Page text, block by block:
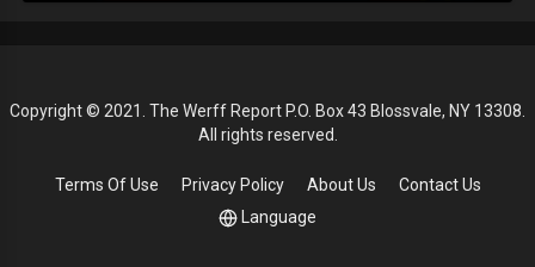
Copyright © 2021. The Werff Report P.O. Box 43 Blossvale, NY 13308.
All rights reserved.
Terms Of Use Privacy Policy About Us
Contact Us
Language